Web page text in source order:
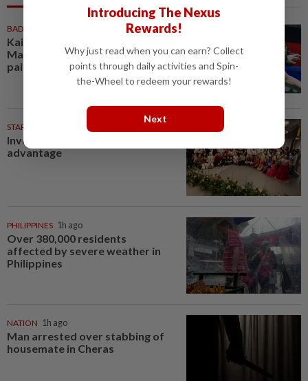
BADMINTON
Kai Wun-Roy King win Korean
Masters for first title as new
pair
STARPICKS
Investing in Malaysia’s talent
advantage
PHILIPPINES 1h ago
Over 380,000 residents
affected by severe weather in
Philippines
NATION 1h ago
Man arrested over stabbing of
housemate in Cheras
Introducing The Nexus
Rewards!
Why just read when you can earn? Collect
points through daily activities and Spin-
the-Wheel to redeem your rewards!
Next